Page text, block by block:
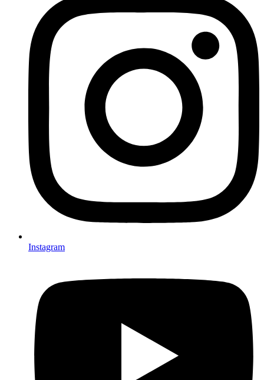
Instagram